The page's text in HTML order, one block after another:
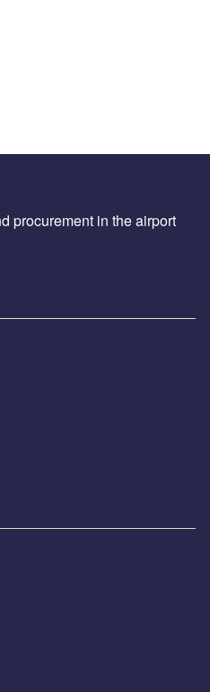
procurement in the airport